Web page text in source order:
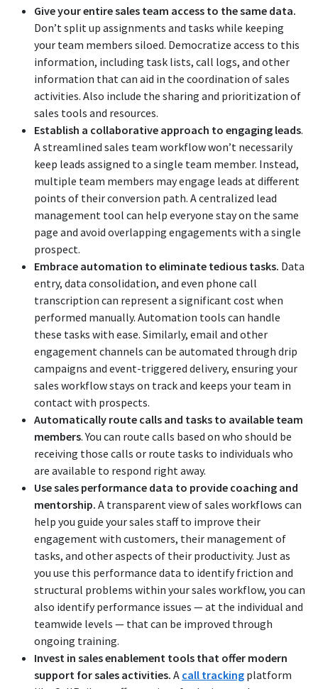
Give your entire sales team access to the same data.
Don’t split up assignments and tasks while keeping
your team members siloed. Democratize access to this
information, including task lists, call logs, and other
information that can aid in the coordination of sales
activities. Also include the sharing and prioritization of
sales tools and resources.
Establish a collaborative approach to engaging leads.
A streamlined sales team workflow won’t necessarily
keep leads assigned to a single team member. Instead,
multiple team members may engage leads at different
points of their conversion path. A centralized lead
management tool can help everyone stay on the same
page and avoid overlapping engagements with a single
prospect.
Embrace automation to eliminate tedious tasks. Data
entry, data consolidation, and even phone call
transcription can represent a significant cost when
performed manually. Automation tools can handle
these tasks with ease. Similarly, email and other
engagement channels can be automated through drip
campaigns and event-triggered delivery, ensuring your
sales workflow stays on track and keeps your team in
contact with prospects.
Automatically route calls and tasks to available team
members. You can route calls based on who should be
receiving those calls or route tasks to individuals who
are available to respond right away.
Use sales performance data to provide coaching and
mentorship. A transparent view of sales workflows can
help you guide your sales staff to improve their
engagement with customers, their management of
tasks, and other aspects of their productivity. Just as
you use this performance data to identify friction and
structural problems within your sales workflow, you can
also identify performance issues — at the individual and
teamwide levels — that can be improved through
ongoing training.
Invest in sales enablement tools that offer modern
support for sales activities. A call tracking platform